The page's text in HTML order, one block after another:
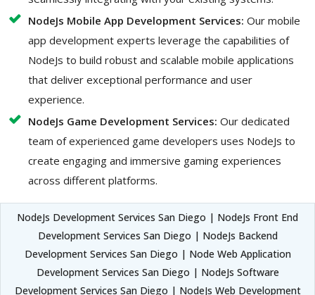
NodeJs Mobile App Development Services: Our mobile
app development experts leverage the capabilities of
NodeJs to build robust and scalable mobile applications
that deliver exceptional performance and user
experience.
NodeJs Game Development Services: Our dedicated
team of experienced game developers uses NodeJs to
create engaging and immersive gaming experiences
across different platforms.
NodeJs Development Services San Diego | NodeJs Front End
Development Services San Diego | NodeJs Backend
Development Services San Diego | Node Web Application
Development Services San Diego | NodeJs Software
Development Services San Diego | NodeJs Web Development